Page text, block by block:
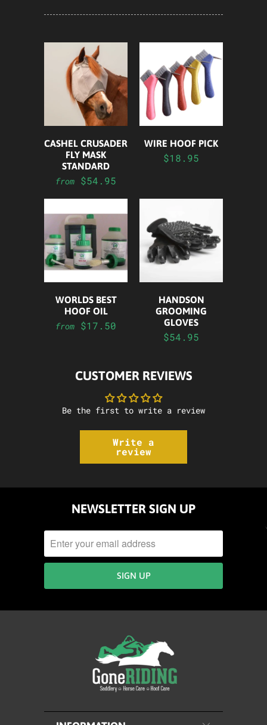
CASHEL CRUSADER
FLY MASK
STANDARD
from $54.95
WIRE HOOF PICK
$18.95
WORLDS BEST
HOOF OIL
from $17.50
HANDSON
GROOMING
GLOVES
$54.95
CUSTOMER REVIEWS
Be the first to write a review
Write a
review
NEWSLETTER SIGN UP